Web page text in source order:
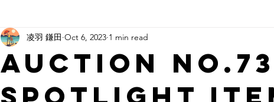
Auction
凌羽 鎌田 Oct 6, 2023 1 min read